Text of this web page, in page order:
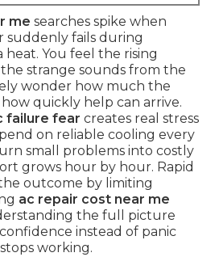
me searches spike when
suddenly fails during
You feel the rising
strange sounds from the
wonder how much the
quickly help can arrive.
failure fear creates real stress
on reliable cooling every
small problems into costly
grows hour by hour. Rapid
outcome by limiting
ac repair cost near me
the full picture
instead of panic
working.